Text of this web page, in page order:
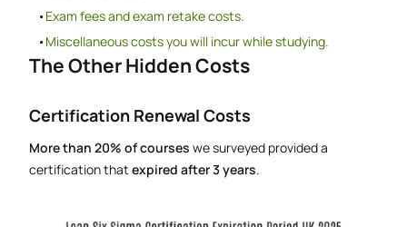
Exam fees and exam retake costs.
Miscellaneous costs you will incur while studying.
The Other Hidden Costs
Certification Renewal Costs
More than 20% of courses we surveyed provided a
certification that expired after 3 years.